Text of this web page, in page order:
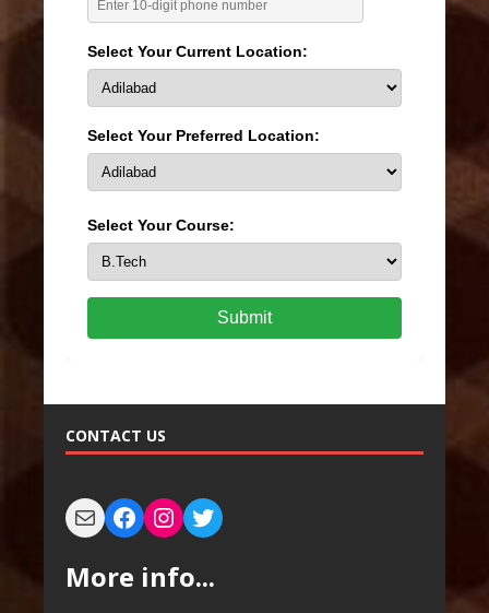
Select Your Current Location:
Select Your Preferred Location:
Select Your Course:
Submit
CONTACT US
More info...